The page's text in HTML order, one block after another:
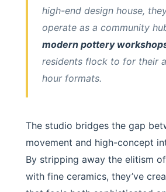
high-end design house,
operate as a community
modern pottery
residents flock to for their
hour formats.
The studio bridges the gap
movement and high-concept
By stripping away the elitism
with fine ceramics, they’ve